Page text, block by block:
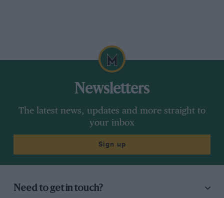
Newsletters
The latest news, updates and more straight to
your inbox
Sign up
Need to get in touch?